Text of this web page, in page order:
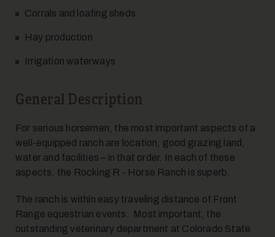
Corrals and loafing sheds
Hay production
Irrigation waterways
General Description
For serious horsemen, the most important aspects of a
well-equipped ranch are location, good grazing land,
water and facilities – in that order. In each of these
aspects, the Rocking R - Horse Ranch is superb.
The ranch is within easy traveling distance of Front
Range equestrian events. Most important, the
outstanding veterinary department at Colorado State